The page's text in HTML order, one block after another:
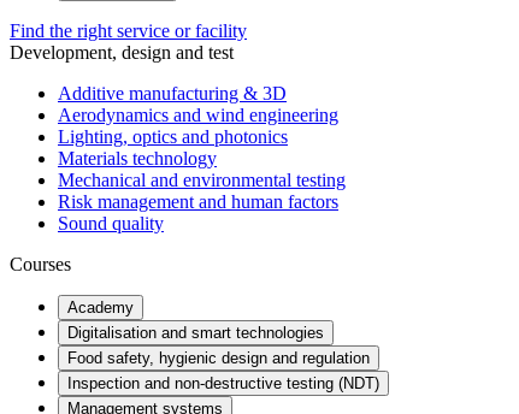
Find the right service or facility
Development, design and test
Additive manufacturing & 3D
Aerodynamics and wind engineering
Lighting, optics and photonics
Materials technology
Mechanical and environmental testing
Risk management and human factors
Sound quality
Courses
Academy
Digitalisation and smart technologies
Food safety, hygienic design and regulation
Inspection and non-destructive testing (NDT)
Management systems